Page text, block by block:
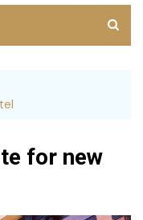
for new